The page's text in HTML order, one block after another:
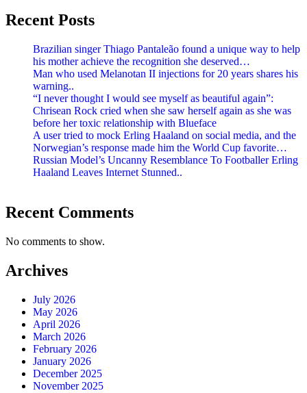
Recent Posts
Brazilian singer Thiago Pantaleão found a unique way to help
his mother achieve the recognition she deserved…
Man who used Melanotan II injections for 20 years shares his
warning..
“I never thought I would see myself as beautiful again”:
Chrisean Rock cried when she saw herself again as she was
before her toxic relationship with Blueface
A user tried to mock Erling Haaland on social media, and the
Norwegian’s response made him the World Cup favorite…
Russian Model’s Uncanny Resemblance To Footballer Erling
Haaland Leaves Internet Stunned..
Recent Comments
No comments to show.
Archives
July 2026
May 2026
April 2026
March 2026
February 2026
January 2026
December 2025
November 2025